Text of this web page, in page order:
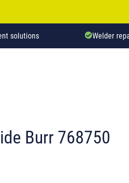
solutions Welder
Burr 768750